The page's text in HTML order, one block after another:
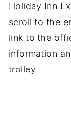
Holiday Inn
scroll to the
link to the
information
trolley.